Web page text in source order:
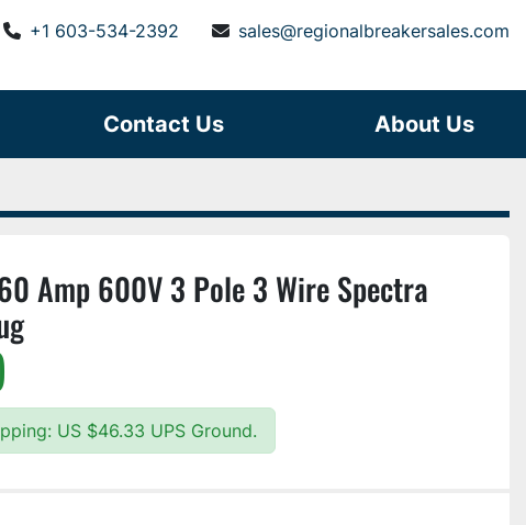
+1 603-534-2392 sales@regionalbreakersales.com
Contact Us About Us
Amp 600V 3 Pole 3 Wire Spectra
US $46.33 UPS Ground.